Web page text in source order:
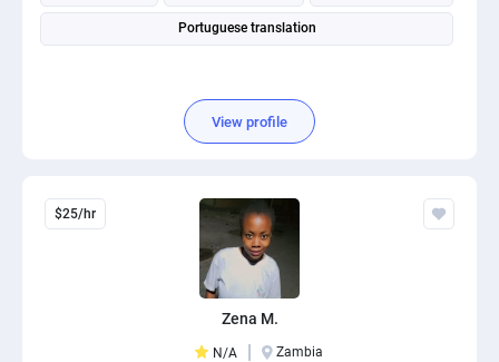
Portuguese translation
View profile
$25/hr
Zena M.
N/A Zambia